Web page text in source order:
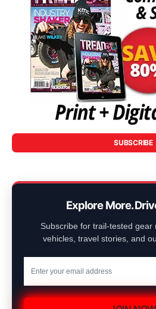
SUBSCRIBE
Explore More.
Subscribe for trail-tested gear
vehicles, travel stories, and